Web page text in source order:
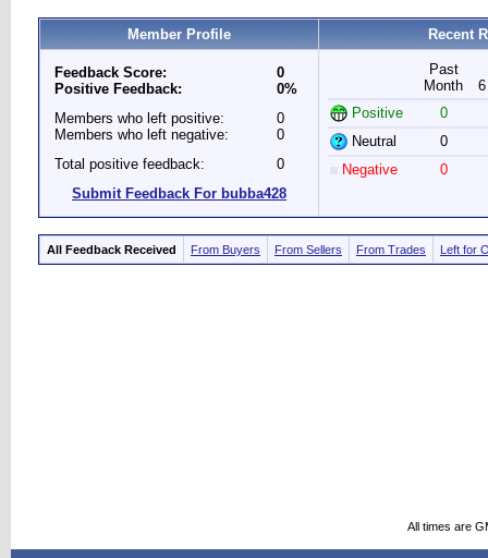
Member Profile Recent
Feedback Score:
Positive Feedback:
0
0%
Members who left positive:
Members who left negative:
0
0
Total positive feedback:
0
Submit Feedback For bubba428
Past
Month
Positive
0
Neutral
0
Negative
0
All Feedback Received From Buyers From Sellers From Trades Left for
All times are